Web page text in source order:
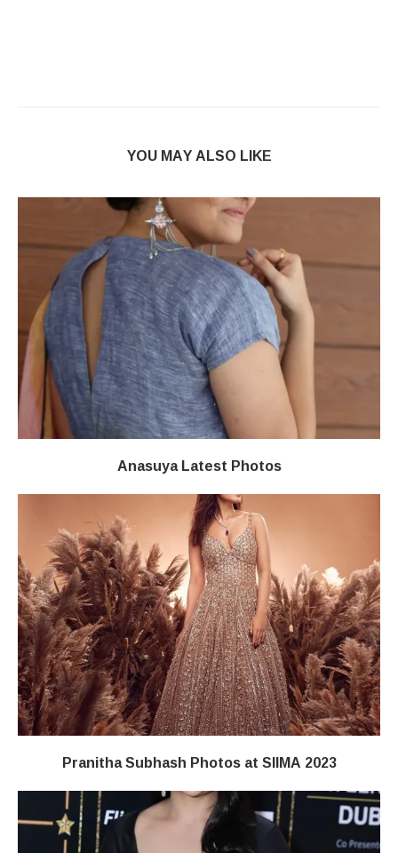
YOU MAY ALSO LIKE
Anasuya Latest Photos
Pranitha Subhash Photos at SIIMA 2023